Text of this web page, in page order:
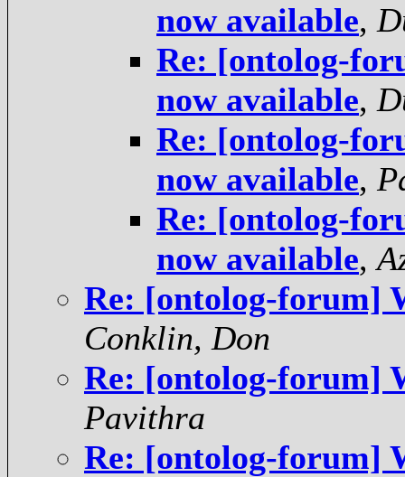
now available,
Re: [ontolog-
now available,
Re: [ontolog-
now available,
Re: [ontolog-
now available,
Re: [ontolog-forum]
Conklin, Don
Re: [ontolog-forum]
Pavithra
Re: [ontolog-forum]